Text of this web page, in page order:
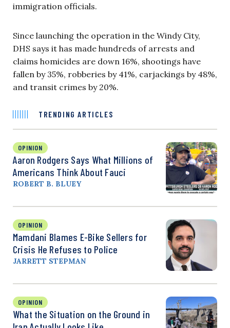
immigration officials.
Since launching the operation in the Windy City,
DHS says it has made hundreds of arrests and
claims homicides are down 16%, shootings have
fallen by 35%, robberies by 41%, carjackings by 48%,
and transit crimes by 20%.
TRENDING ARTICLES
OPINION
Aaron Rodgers Says What Millions of
Americans Think About Fauci
ROBERT B. BLUEY
OPINION
Mamdani Blames E-Bike Sellers for
Crisis He Refuses to Police
JARRETT STEPMAN
OPINION
What the Situation on the Ground in